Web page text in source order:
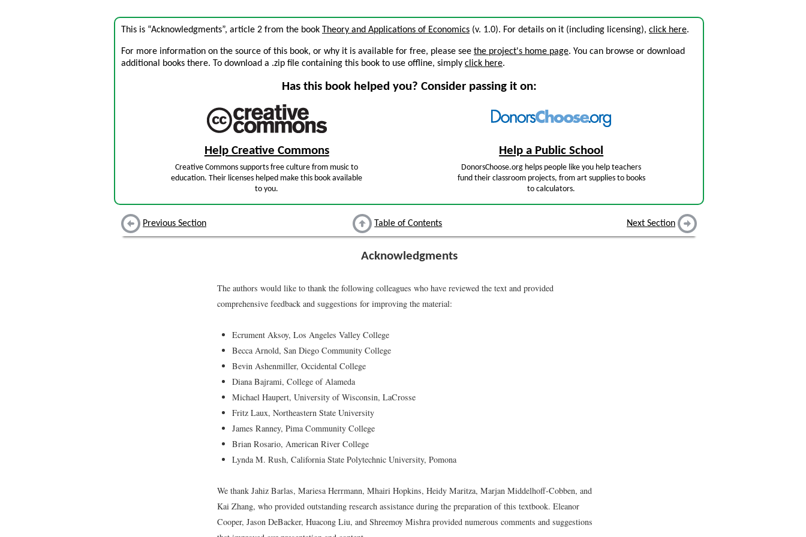
This is “Acknowledgments”, article 2 from the book Theory and Applications of Economics (v. 1.0). For details on it (including licensing), click here.
For more information on the source of this book, or why it is available for free, please see the project's home page. You can browse or download
additional books there. To download a .zip file containing this book to use offline, simply click here.
Has this book helped you? Consider passing it on:
Help Creative Commons
Creative Commons supports free culture from music to
education. Their licenses helped make this book available
to you.
Help a Public School
DonorsChoose.org helps people like you help teachers
fund their classroom projects, from art supplies to books
to calculators.
Previous Section Table of Contents Next Section
Acknowledgments
The authors would like to thank the following colleagues who have reviewed the text and provided
comprehensive feedback and suggestions for improving the material:
Ecrument Aksoy, Los Angeles Valley College
Becca Arnold, San Diego Community College
Bevin Ashenmiller, Occidental College
Diana Bajrami, College of Alameda
Michael Haupert, University of Wisconsin, LaCrosse
Fritz Laux, Northeastern State University
James Ranney, Pima Community College
Brian Rosario, American River College
Lynda M. Rush, California State Polytechnic University, Pomona
We thank Jahiz Barlas, Mariesa Herrmann, Mhairi Hopkins, Heidy Maritza, Marjan Middelhoff-Cobben, and
Kai Zhang, who provided outstanding research assistance during the preparation of this textbook. Eleanor
Cooper, Jason DeBacker, Huacong Liu, and Shreemoy Mishra provided numerous comments and suggestions